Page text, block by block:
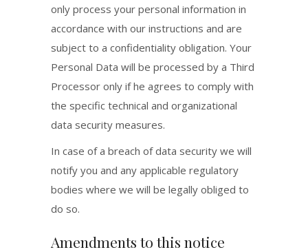
only process your personal information in
accordance with our instructions and are
subject to a confidentiality obligation. Your
Personal Data will be processed by a Third
Processor only if he agrees to comply with
the specific technical and organizational
data security measures.
In case of a breach of data security we will
notify you and any applicable regulatory
bodies where we will be legally obliged to
do so.
Amendments to this notice